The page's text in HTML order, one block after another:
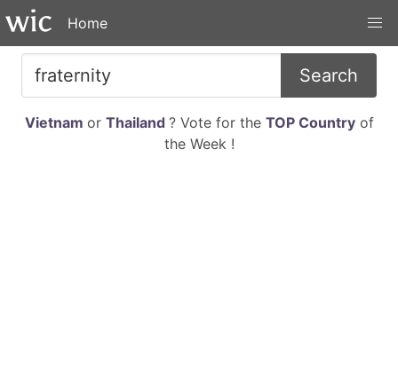
Home
Search
Vietnam or Thailand ? Vote for the TOP Countryof
the Week !